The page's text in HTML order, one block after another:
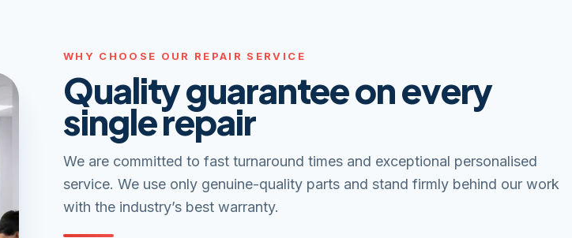
WHY CHOOSE OUR REPAIR SERVICE
Quality guarantee on every
single repair
We are committed to fast turnaround times and exceptional personalised
service. We use only genuine-quality parts and stand firmly behind our work
with the industry’s best warranty.